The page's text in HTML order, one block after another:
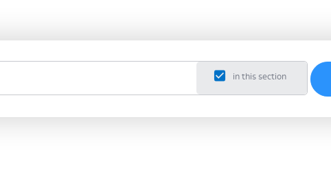
in this section